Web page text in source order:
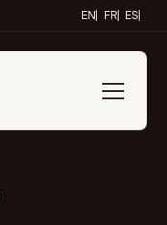
EN FR ES